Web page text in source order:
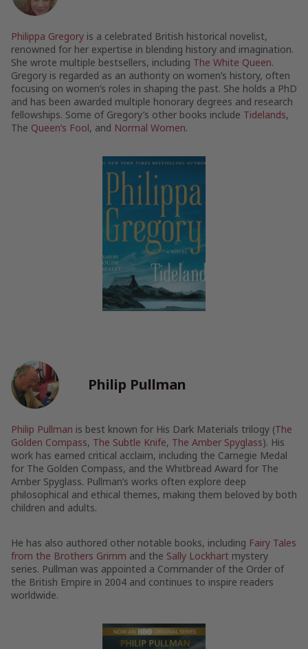
Philippa Gregory is a celebrated British historical novelist,
renowned for her expertise in blending history and imagination.
She wrote multiple bestsellers, including The White Queen.
Gregory is regarded as an authority on women’s history, often
focusing on women’s roles in shaping the past. She holds a PhD
and has been awarded multiple honorary degrees and research
fellowships. Some of Gregory’s other books include Tidelands,
The Queen’s Fool, and Normal Women.
Philip Pullman
Philip Pullman is best known for His Dark Materials trilogy (The
Golden Compass, The Subtle Knife, The Amber Spyglass). His
work has earned critical acclaim, including the Carnegie Medal
for The Golden Compass, and the Whitbread Award for The
Amber Spyglass. Pullman’s works often explore deep
philosophical and ethical themes, making them beloved by both
children and adults.
He has also authored other notable books, including Fairy Tales
from the Brothers Grimm and the Sally Lockhart mystery
series. Pullman was appointed a Commander of the Order of
the British Empire in 2004 and continues to inspire readers
worldwide.